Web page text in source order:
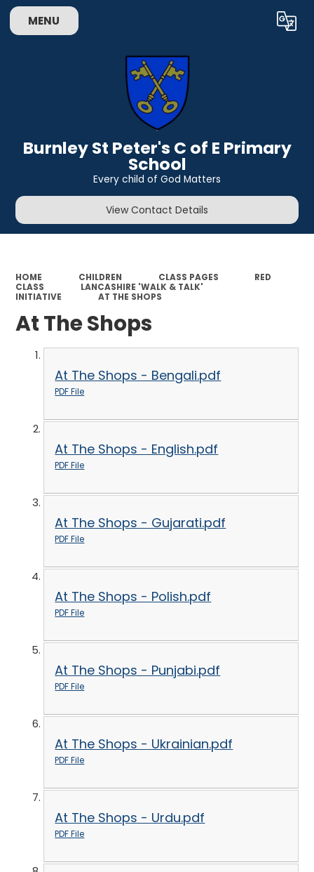
MENU Translate
Burnley St Peter's C of E Primary
School
Every child of God Matters
View Contact Details
HOME CHILDREN CLASS PAGES
RED
CLASS
LANCASHIRE 'WALK & TALK'
INITIATIVE
AT THE SHOPS
At The Shops
At The Shops - Bengali.pdf
PDF File
At The Shops - English.pdf
PDF File
At The Shops - Gujarati.pdf
PDF File
At The Shops - Polish.pdf
PDF File
At The Shops - Punjabi.pdf
PDF File
At The Shops - Ukrainian.pdf
PDF File
At The Shops - Urdu.pdf
PDF File